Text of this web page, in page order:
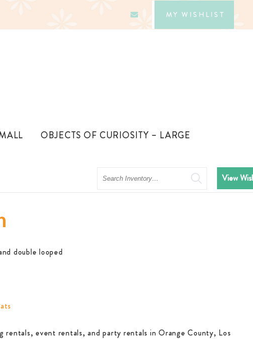
MY WISHLIST
OBJECTS OF CURIOSITY – LARGE
Search View
double looped
rentals, event rentals, and party rentals in Orange County, Los